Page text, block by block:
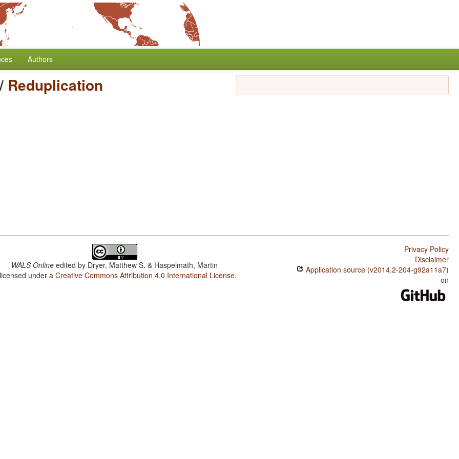
Authors
Reduplication
WALS Online edited by Dryer, Matthew S. & Haspelmath, Martin
under aCreative Commons Attribution 4.0 International License.
Privacy Policy
Disclaimer
Application source (v2014.2-204-g92a11a7)
on